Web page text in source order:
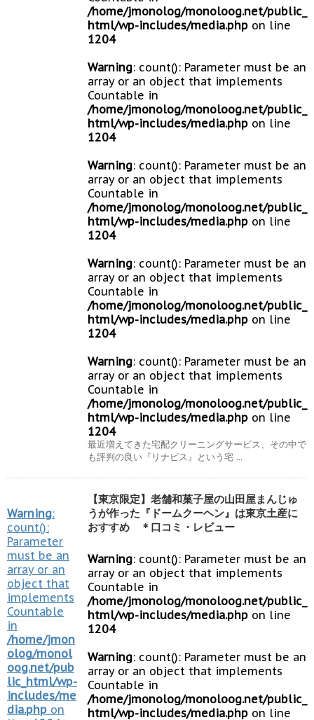
/home/jmonolog/monoloog.net/public_
html/wp-includes/media.php on line
1204
Warning: count(): Parameter must be an
array or an object that implements
Countable in
/home/jmonolog/monoloog.net/public_
html/wp-includes/media.php on line
1204
Warning: count(): Parameter must be an
array or an object that implements
Countable in
/home/jmonolog/monoloog.net/public_
html/wp-includes/media.php on line
1204
Warning: count(): Parameter must be an
array or an object that implements
Countable in
/home/jmonolog/monoloog.net/public_
html/wp-includes/media.php on line
1204
Warning: count(): Parameter must be an
array or an object that implements
Countable in
/home/jmonolog/monoloog.net/public_
html/wp-includes/media.php on line
1204
最近増えてきた宅配クリーニングサービス、その中で
も評判の良い『リナビス』という宅 ...
Warning:
count():
Parameter
must be an
array or an
object that
implements
Countable
in
/home/jmon
olog/monol
oog.net/pub
lic_html/wp-
includes/me
dia.php on
【東京限定】老舗和菓子屋の山田屋まんじゅ
うが作った『ドームクーヘン』は東京土産に
おすすめ ＊口コミ・レビュー
Warning: count(): Parameter must be an
array or an object that implements
Countable in
/home/jmonolog/monoloog.net/public_
html/wp-includes/media.php on line
1204
Warning: count(): Parameter must be an
array or an object that implements
Countable in
/home/jmonolog/monoloog.net/public_
html/wp-includes/media.php on line